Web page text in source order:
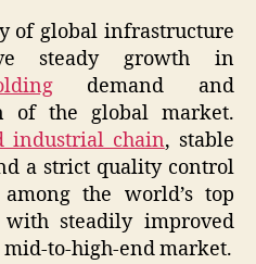
of global infrastructure
steady growth in
demand and
of the global market.
industrial chain, stable
a strict quality control
the world’s top
with steadily improved
to-high-end market.